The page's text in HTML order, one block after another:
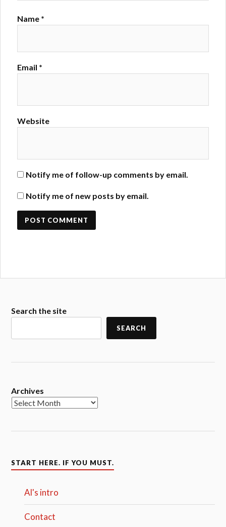
Name *
Email *
Website
Notify me of follow-up comments by email.
Notify me of new posts by email.
Search the site
SEARCH
Archives
START HERE. IF YOU MUST.
Al's intro
Contact